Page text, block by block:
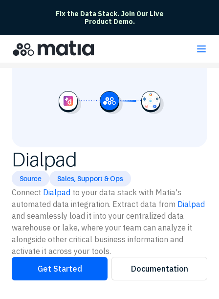
Fix the Data Stack. Join Our Live
Product Demo.
Dialpad
Source Sales, Support & Ops
Connect Dialpad to your data stack with Matia's
automated data integration. Extract data from Dialpad
and seamlessly load it into your centralized data
warehouse or lake, where your team can analyze it
alongside other critical business information and
activate it across your tools.
Get Started
Documentation